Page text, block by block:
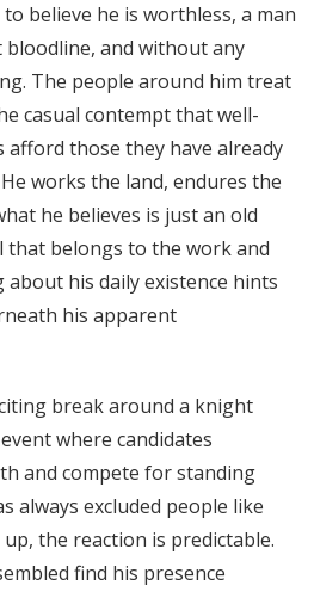
believe he is worthless, a man
and without any
The people around him treat
casual contempt that well-
afford those they have already
works the land, endures the
he believes is just an old
belongs to the work and
his daily existence hints
his apparent
break around a knight
where candidates
and compete for standing
always excluded people like
the reaction is predictable.
find his presence